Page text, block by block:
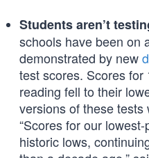
Students aren’t
schools have been on
demonstrated by new
test scores. Scores
reading fell to their
versions of these
“Scores for our
historic lows,